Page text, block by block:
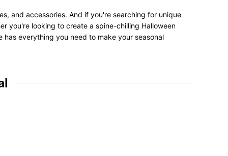
and accessories. And if you're searching for unique
you're looking to create a spine-chilling Halloween
everything you need to make your seasonal